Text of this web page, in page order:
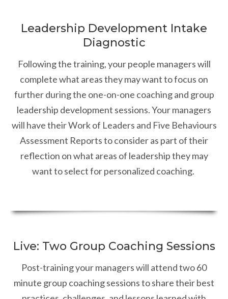
Leadership Development Intake
Diagnostic
Following the training, your people managers will
complete what areas they may want to focus on
further during the one-on-one coaching and group
leadership development sessions. Your managers
will have their Work of Leaders and Five Behaviours
Assessment Reports to consider as part of their
reflection on what areas of leadership they may
want to select for personalized coaching.
Live: Two Group Coaching Sessions
Post-training your managers will attend two 60
minute group coaching sessions to share their best